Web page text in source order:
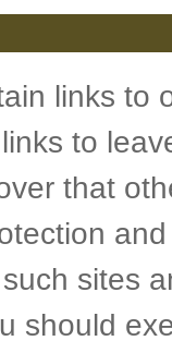
links to
to
that
sites
should